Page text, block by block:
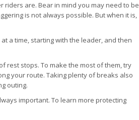
are. Bear in mind you may need to be
is not always possible. But when it is,
a time, starting with the leader, and then
rest stops. To make the most of them, try
your route. Taking plenty of breaks also
outing.
important. To learn more protecting